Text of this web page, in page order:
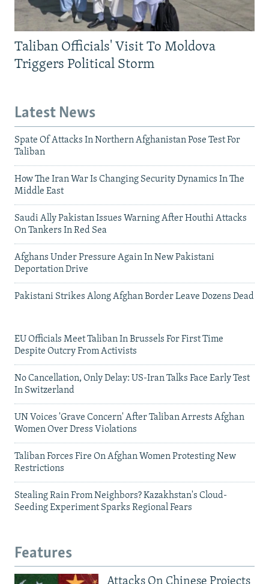
Taliban Officials' Visit To Moldova
Triggers Political Storm
Latest News
Spate Of Attacks In Northern Afghanistan Pose Test For
Taliban
How The Iran War Is Changing Security Dynamics In The
Middle East
Saudi Ally Pakistan Issues Warning After Houthi Attacks
On Tankers In Red Sea
Afghans Under Pressure Again In New Pakistani
Deportation Drive
Pakistani Strikes Along Afghan Border Leave Dozens Dead
EU Officials Meet Taliban In Brussels For First Time
Despite Outcry From Activists
No Cancellation, Only Delay: US-Iran Talks Face Early Test
In Switzerland
UN Voices 'Grave Concern' After Taliban Arrests Afghan
Women Over Dress Violations
Taliban Forces Fire On Afghan Women Protesting New
Restrictions
Stealing Rain From Neighbors? Kazakhstan's Cloud-
Seeding Experiment Sparks Regional Fears
Features